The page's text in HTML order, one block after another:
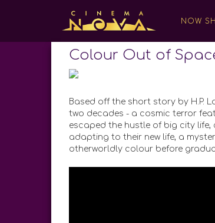
NOW
Colour Out of
Based off the short story by H.P.
two decades - a cosmic terror
escaped the hustle of big city life,
adapting to their new life, a
otherworldly colour before